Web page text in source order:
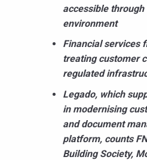
accessible
environment
Financial services
treating customer
regulated
Legado, which
in modernising
and document
platform, counts
Building Society,